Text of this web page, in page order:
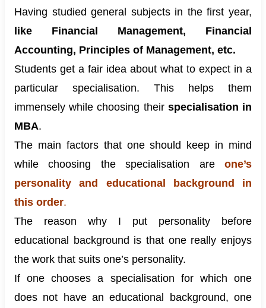
Having studied general subjects in the first year,
like Financial Management, Financial
Accounting, Principles of Management, etc.
Students get a fair idea about what to expect in a
particular specialisation. This helps them
immensely while choosing their specialisation in
MBA.
The main factors that one should keep in mind
while choosing the specialisation are one’s
personality and educational background in
this order.
The reason why I put personality before
educational background is that one really enjoys
the work that suits one’s personality.
If one chooses a specialisation for which one
does not have an educational background, one